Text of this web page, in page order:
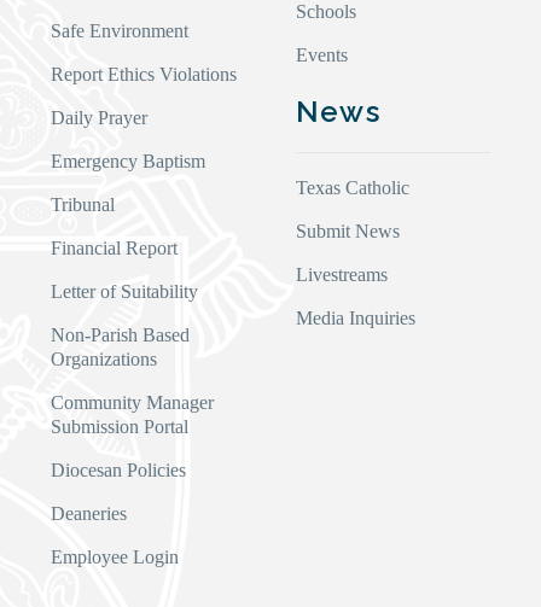
Safe Environment
Report Ethics Violations
Daily Prayer
Emergency Baptism
Tribunal
Financial Report
Letter of Suitability
Non-Parish Based
Organizations
Community Manager
Submission Portal
Diocesan Policies
Deaneries
Employee Login
Schools
Events
News
Texas Catholic
Submit News
Livestreams
Media Inquiries